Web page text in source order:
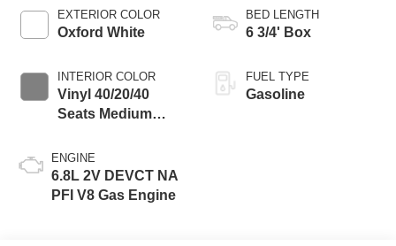
EXTERIOR COLOR
Oxford White
INTERIOR COLOR
Vinyl 40/20/40
Seats Medium
ENGINE
6.8L 2V DEVCT NA
PFI V8 Gas Engine
Selectable Drive
Modes
BED LENGTH
6 3/4' Box
FUEL TYPE
Gasoline